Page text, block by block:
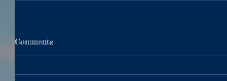
Comments